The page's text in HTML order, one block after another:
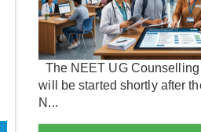
The NEET UG
will be started shortly after
N...